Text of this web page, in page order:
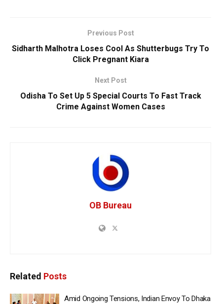
Previous Post
Sidharth Malhotra Loses Cool As Shutterbugs Try To
Click Pregnant Kiara
Next Post
Odisha To Set Up 5 Special Courts To Fast Track
Crime Against Women Cases
OB Bureau
Related Posts
Amid Ongoing Tensions, Indian Envoy To Dhaka